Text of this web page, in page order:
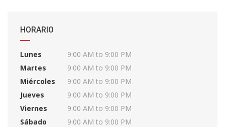
HORARIO
Lunes
9:00 AM to 9:00 PM
Martes
9:00 AM to 9:00 PM
Miércoles
9:00 AM to 9:00 PM
Jueves
9:00 AM to 9:00 PM
Viernes
9:00 AM to 9:00 PM
Sábado
9:00 AM to 9:00 PM